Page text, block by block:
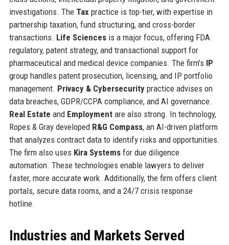
investigations. The Taxpractice is top-tier, with expertise in
partnership taxation, fund structuring, and cross-border
transactions. Life Sciencesis a major focus, offering FDA
regulatory, patent strategy, and transactional support for
pharmaceutical and medical device companies. The firm’s IP
group handles patent prosecution, licensing, and IP portfolio
management. Privacy & Cybersecuritypractice advises on
data breaches, GDPR/CCPA compliance, and AI governance.
Real Estate and Employmentare also strong. In technology,
Ropes & Gray developed R&G Compass, an AI-driven platform
that analyzes contract data to identify risks and opportunities.
The firm also uses Kira Systemsfor due diligence
automation. These technologies enable lawyers to deliver
faster, more accurate work. Additionally, the firm offers client
portals, secure data rooms, and a 24/7 crisis response
hotline.
Industries and Markets Served